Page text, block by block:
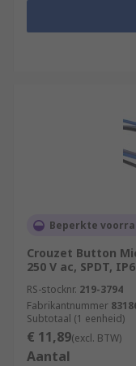
Beperkte
Crouzet Button
250 V ac, SPDT,
RS-stocknr. 219-3794
Fabrikantnummer
Subtotaal (1 eenheid)
€ 11,89(excl. BTW)
Aantal